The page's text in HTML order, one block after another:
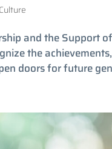
and the Support
the
doors for future